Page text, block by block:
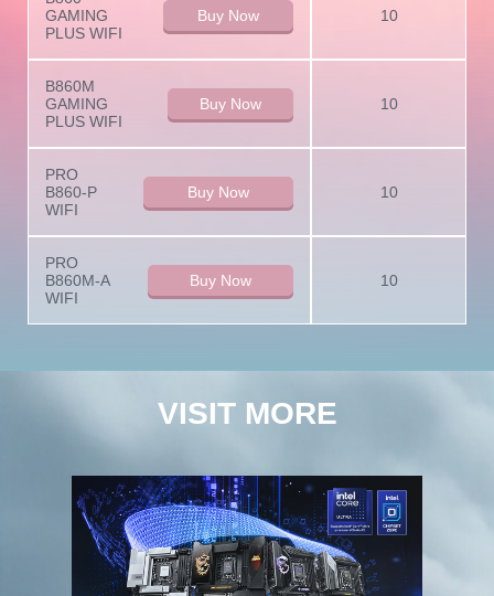
GAMING
PLUS WIFI
Buy Now 10
B860M
GAMING
PLUS WIFI
Buy Now 10
PRO
B860-P
WIFI
Buy Now 10
PRO
B860M-A
WIFI
Buy Now 10
VISIT MORE